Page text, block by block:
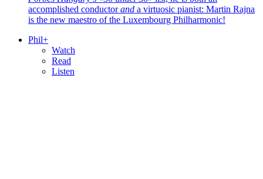
accomplished conductorand a virtuosic pianist: Martin Rajna
is the new maestro of the Luxembourg Philharmonic!
Phil+
Watch
Read
Listen